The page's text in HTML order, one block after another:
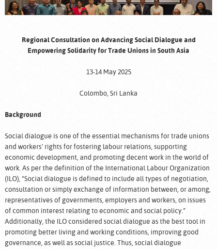
Regional Consultation on Advancing Social Dialogue and
Empowering Solidarity for Trade Unions in South Asia
13-14 May 2025
Colombo, Sri Lanka
Background
Social dialogue is one of the essential mechanisms for trade unions
and workers’ rights for fostering labour relations, supporting
economic development, and promoting decent work in the world of
work. As per the definition of the International Labour Organization
(ILO), “Social dialogue is defined to include all types of negotiation,
consultation or simply exchange of information between, or among,
representatives of governments, employers and workers, on issues
of common interest relating to economic and social policy.”
Additionally, the ILO considered social dialogue as the best tool in
promoting better living and working conditions, improving good
governance, as well as social justice. Thus, social dialogue